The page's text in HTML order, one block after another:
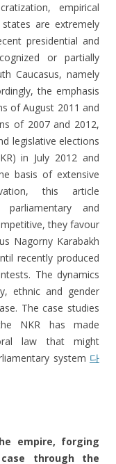
empirical
are extremely
presidential and
or partially
Caucasus, namely
the emphasis
of August 2011 and
of 2007 and 2012,
legislative elections
in July 2012 and
basis of extensive
this article
and
they favour
Nagorny Karabakh
recently produced
The dynamics
ethnic and gender
The case studies
NKR has made
law that might
system 다
empire, forging
through the